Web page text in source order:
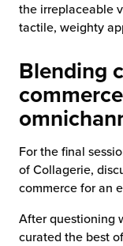
the irreplaceable
tactile, weighty
Blending
For the final
of Collagerie,
commerce for an
After questioning
curated the best